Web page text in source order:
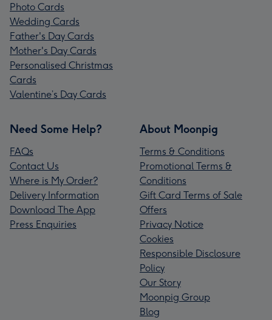
Photo Cards
Wedding Cards
Father's Day Cards
Mother's Day Cards
Personalised Christmas
Cards
Valentine’s Day Cards
Need Some Help?
FAQs
Contact Us
Where is My Order?
Delivery Information
Download The App
Press Enquiries
About Moonpig
Terms & Conditions
Promotional Terms &
Conditions
Gift Card Terms of Sale
Offers
Privacy Notice
Cookies
Responsible Disclosure
Policy
Our Story
Moonpig Group
Blog